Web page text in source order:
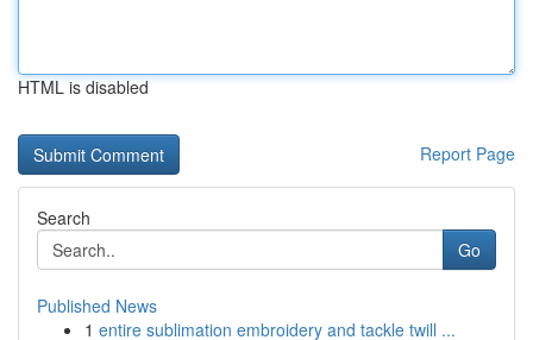
HTML is disabled
Report Page
Search
Go
Published News
1 entire sublimation embroidery and tackle twill ...